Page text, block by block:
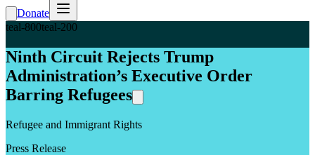
Donate
teal-800teal-200
Ninth Circuit Rejects Trump
Administration’s Executive Order
Barring Refugees
Refugee and Immigrant Rights
Press Release